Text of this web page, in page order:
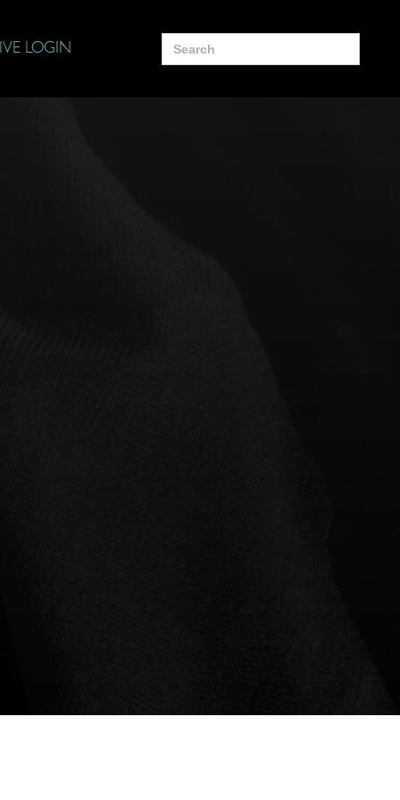
LOGIN
Search
for: